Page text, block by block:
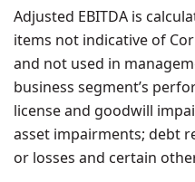
Adjusted EBITDA is
items not indicative of
and not used in
business segment’s
license and goodwill
asset impairments; debt
or losses and certain